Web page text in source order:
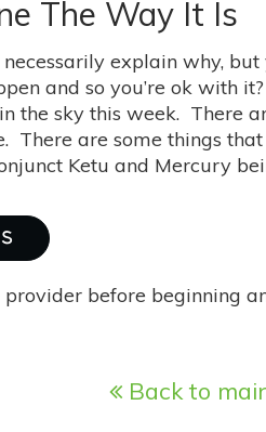
The Way It Is
explain why, but
and so you’re ok with
the sky this week. There
There are some things that
Ketu and Mercury
before beginning
Back to